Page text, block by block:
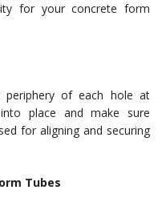
for your concrete form
periphery of each hole at
place and make sure
for aligning and securing
Tubes